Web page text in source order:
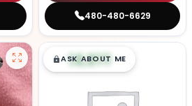
480-480-6629
$█,█99
ASK ABOUT ME